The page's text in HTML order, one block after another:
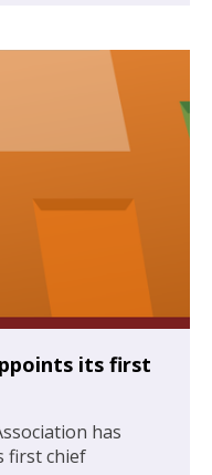
its first
has
first chief